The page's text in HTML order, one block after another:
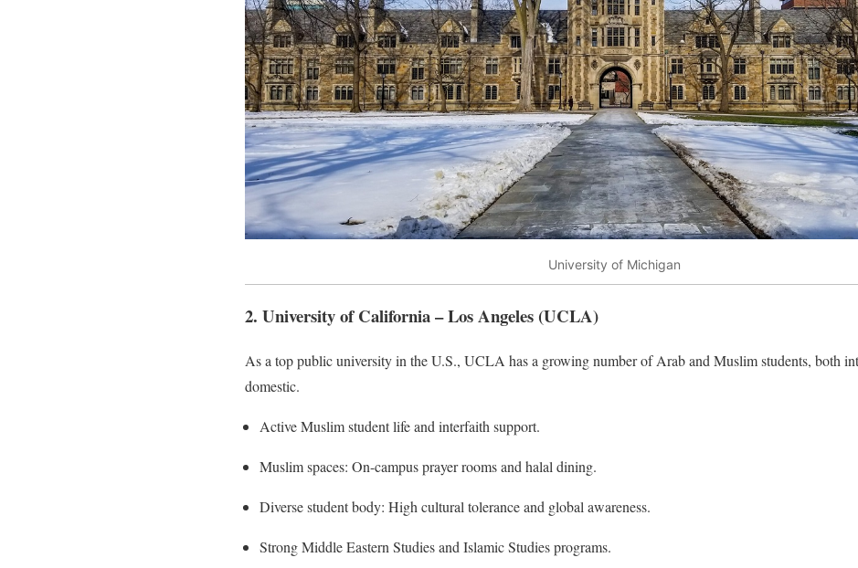
University of Michigan
2. University of California – Los Angeles (UCLA)
As a top public university in the U.S., UCLA has a growing number of Arab and Muslim students, both
domestic.
Active Muslim student life and interfaith support.
Muslim spaces: On-campus prayer rooms and halal dining.
Diverse student body: High cultural tolerance and global awareness.
Strong Middle Eastern Studies and Islamic Studies programs.